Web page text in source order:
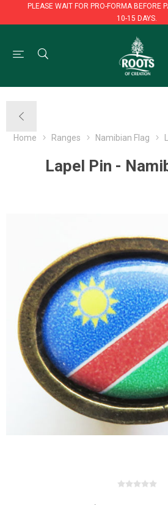
PLEASE WAIT FOR PRO-FORMA BEFORE
10-15 DAYS.
PLEASE WAIT FOR PRO-FORMA BEFORE
10-15 DAYS.
Home Ranges Namibian Flag
Lapel Pin -